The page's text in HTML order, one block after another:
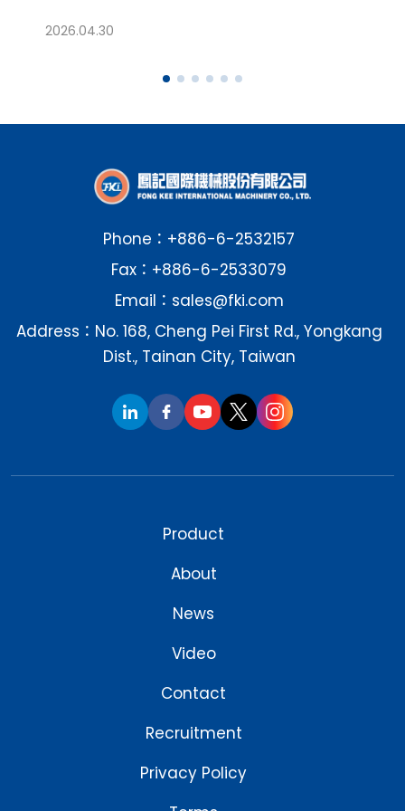
Phone： +886-6-2532157
Fax：+886-6-2533079
Email： sales@fki.com
Address：No. 168, Cheng Pei First Rd., Yongkang
Dist., Tainan City, Taiwan
Product
About
News
Video
Contact
Recruitment
Privacy Policy